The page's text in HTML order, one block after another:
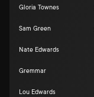
Gloria Townes
Sam Green
Nate Edwards
Gremmar
Lou Edwards